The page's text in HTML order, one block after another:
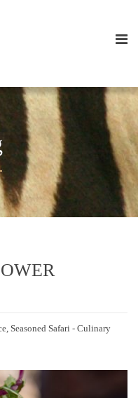
, Seasoned Safari - Culinary